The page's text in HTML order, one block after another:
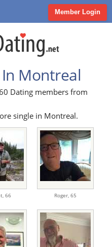
Member Login
Montreal
Dating members from
single in Montreal.
66 Roger, 65